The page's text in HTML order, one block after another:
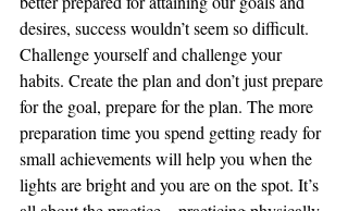
desires, success wouldn’t seem so difficult.
Challenge yourself and challenge your
habits. Create the plan and don’t just prepare
for the goal, prepare for the plan. The more
preparation time you spend getting ready for
small achievements will help you when the
lights are bright and you are on the spot. It’s